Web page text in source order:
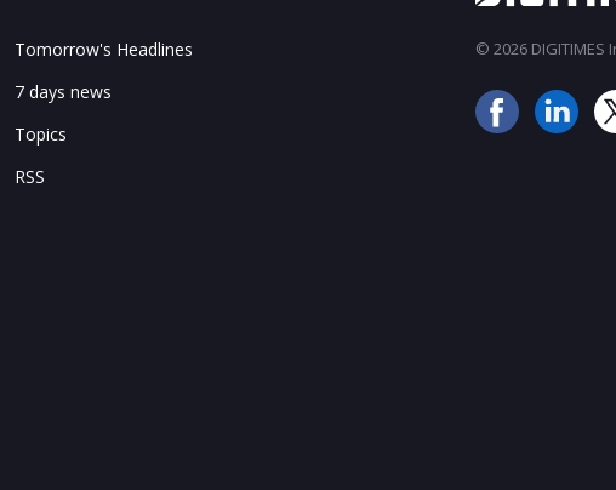
Tomorrow's Headlines
7 days news
Topics
RSS
© 2026 DIGITIMES